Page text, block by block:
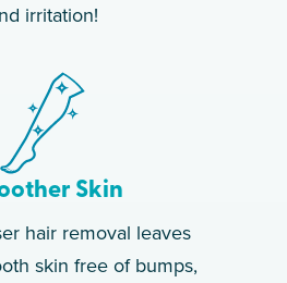
irritation!
Skin
hair removal leaves
skin free of bumps,